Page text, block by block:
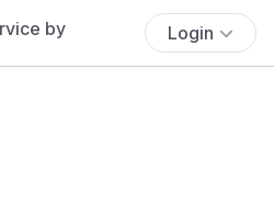
Login